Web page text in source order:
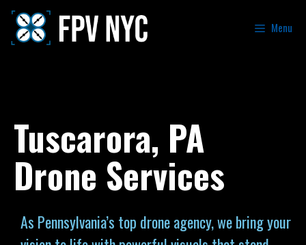
Menu
Tuscarora, PA
Drone Services
As Pennsylvania’s top drone agency, we bring your